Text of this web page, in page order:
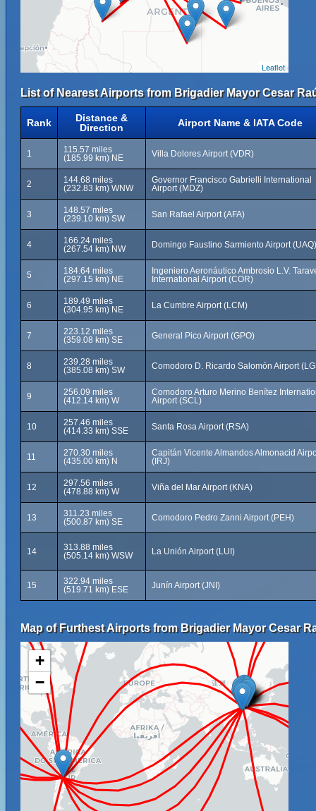
Leaflet
List of Nearest Airports from Brigadier Mayor Cesar
Rank
Distance &
Direction
Airport Name & IATA Code
1
115.57 miles
(185.99 km) NE
Villa Dolores Airport (VDR)
2
144.68 miles
(232.83 km) WNW
Governor Francisco Gabrielli International
Airport (MDZ)
3
148.57 miles
(239.10 km) SW
San Rafael Airport (AFA)
4
166.24 miles
(267.54 km) NW
Domingo Faustino Sarmiento Airport (UAQ)
5
184.64 miles
(297.15 km) NE
Ingeniero Aeronáutico Ambrosio L.V.
International Airport (COR)
6
189.49 miles
(304.95 km) NE
La Cumbre Airport (LCM)
7
223.12 miles
(359.08 km) SE
General Pico Airport (GPO)
8
239.28 miles
(385.08 km) SW
Comodoro D. Ricardo Salomón Airport
9
256.09 miles
(412.14 km) W
Comodoro Arturo Merino Benítez
Airport (SCL)
10
257.46 miles
(414.33 km) SSE
Santa Rosa Airport (RSA)
11
270.30 miles
(435.00 km) N
Capitán Vicente Almandos Almonacid
(IRJ)
12
297.56 miles
(478.88 km) W
Viña del Mar Airport (KNA)
13
311.23 miles
(500.87 km) SE
Comodoro Pedro Zanni Airport (PEH)
14
313.88 miles
(505.14 km) WSW
La Unión Airport (LUI)
15
322.94 miles
(519.71 km) ESE
Junín Airport (JNI)
Map of Furthest Airports from Brigadier Mayor Cesar
+
−